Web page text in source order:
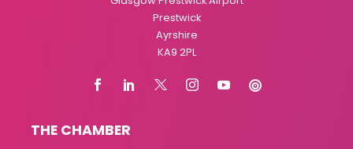
Prestwick
Ayrshire
KA9 2PL
THE CHAMBER